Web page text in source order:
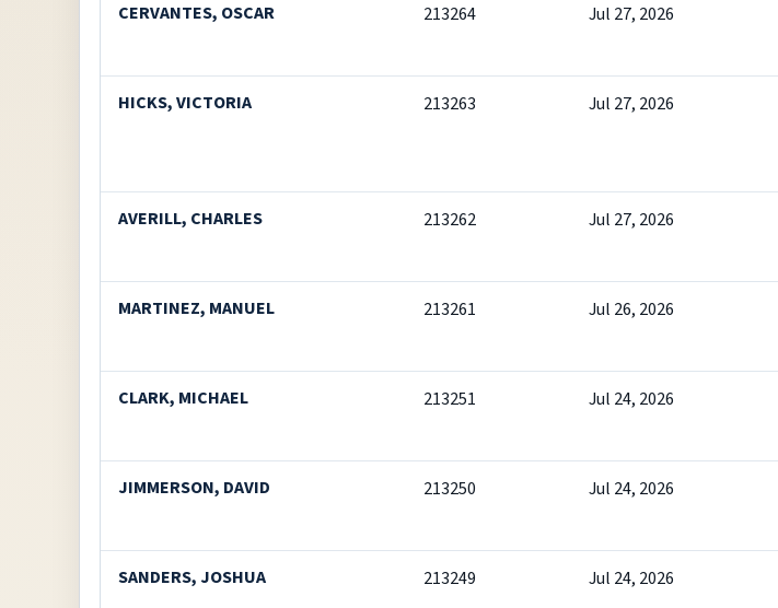
CERVANTES, OSCAR 213264 Jul 27, 2026
HICKS, VICTORIA 213263 Jul 27, 2026
AVERILL, CHARLES 213262 Jul 27, 2026
MARTINEZ, MANUEL 213261 Jul 26, 2026
CLARK, MICHAEL 213251 Jul 24, 2026
JIMMERSON, DAVID 213250 Jul 24, 2026
SANDERS, JOSHUA 213249 Jul 24, 2026